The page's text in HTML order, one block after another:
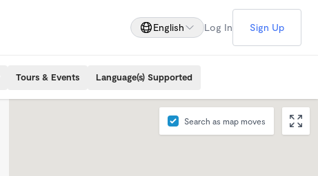
English Log In Sign Up
Tours & Events Language(s) Supported
Search as map moves